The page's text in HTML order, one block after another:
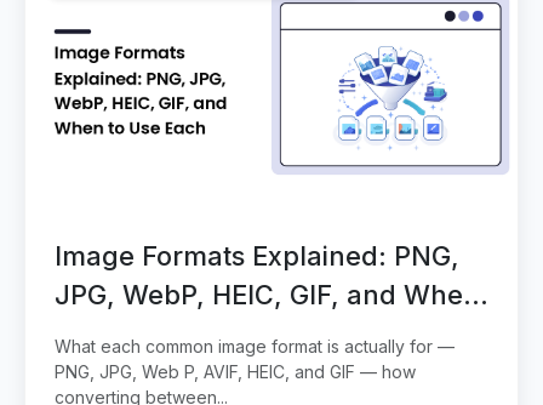
Image Formats Explained: PNG,
JPG, WebP, HEIC, GIF, and When
to Use Each
What each common image format is actually for —
PNG, JPG, Web P, AVIF, HEIC, and GIF — how
converting between...